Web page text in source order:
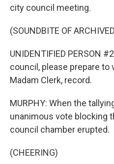
city council meeting.
(SOUNDBITE OF
UNIDENTIFIED PERSON
council, please prepare to
Madam Clerk, record.
MURPHY: When the
unanimous vote blocking
council chamber erupted.
(CHEERING)